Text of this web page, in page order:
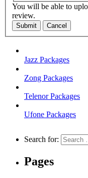
You will be able to
review.
Submit Cancel
Jazz Packages
Zong Packages
Telenor Packages
Ufone Packages
Search for:
Pages